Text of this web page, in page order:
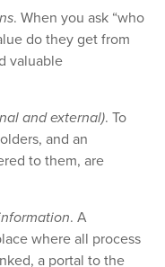
. When you ask “who
do they get from
valuable
and external). To
and an
to them, are
. A
where all process
a portal to the